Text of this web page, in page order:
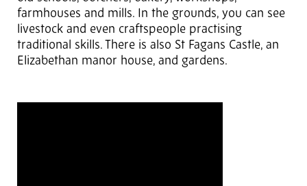
farmhouses and mills. In the grounds, you can see
livestock and even craftspeople practising
traditional skills. There is also St Fagans Castle, an
Elizabethan manor house, and gardens.